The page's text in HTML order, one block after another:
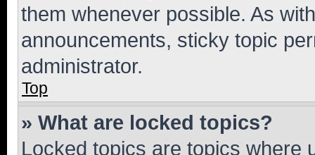
them whenever possible. As
announcements, sticky topic
administrator.
Top
» What are locked topics?
Locked topics are topics where